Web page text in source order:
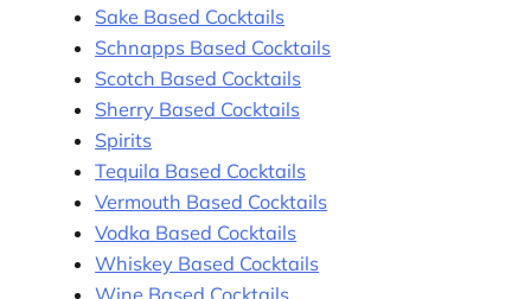
Sake Based Cocktails
Schnapps Based Cocktails
Scotch Based Cocktails
Sherry Based Cocktails
Spirits
Tequila Based Cocktails
Vermouth Based Cocktails
Vodka Based Cocktails
Whiskey Based Cocktails